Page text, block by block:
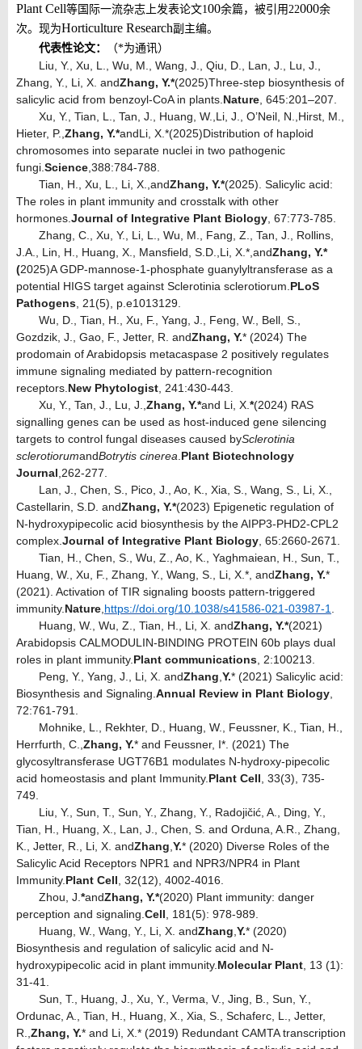
Plant Cell等国际一流杂志上发表论文100余篇，被引用 22000余
次。现为Horticulture Research副主编。
代表性论文：
（*为通讯）
Liu, Y., Xu, L., Wu, M., Wang, J., Qiu, D., Lan, J., Lu, J.,
Zhang, Y., Li, X. andZhang, Y.*(2025)Three-step biosynthesis of
salicylic acid from benzoyl-CoA in plants. Nature , 645:201–207.
Xu , Y. , Tian , L. , Tan , J. , Huang , W. Li , J. , O’Neil , N. Hirst , M.
Hieter, P. Zhang, Y.*andLi , X. *(2025)Distribution of haploid
chromosomes into separate nuclei in two pathogenic
fungi Science 388:784-788
Tian, H., Xu, L., Li, X., andZhang, Y.*(2025). Salicylic acid:
The roles in plant immunity and crosstalk with other
hormones. Journal of Integrative Plant Biology , 67:773-785.
Zhang, C., Xu, Y., Li, L., Wu, M., Fang, Z., Tan, J., Rollins,
J.A., Lin, H., Huang, X., Mansfield, S.D. Li, X.*, andZhang, Y.*
(2025)A GDP-mannose-1-phosphate guanylyltransferase as a
potential HIGS target against Sclerotinia sclerotiorum. PLoS
Pathogens , 21(5), p.e1013129.
Wu, D., Tian, H., Xu, F., Yang, J., Feng, W., Bell, S.,
Gozdzik, J., Gao, F., Jetter, R. andZhang, Y.* (2024) The
prodomain of Arabidopsis metacaspase 2 positively regulates
immune signaling mediated by pattern-recognition
receptors. New Phytologist , 241:430-443.
Xu, Y., Tan, J., Lu, J., Zhang, Y.*and Li, X. *(2024) RAS
signalling genes can be used as host‐induced gene silencing
targets to control fungal diseases caused bySclerotinia
sclerotiorumandBotrytis cinerea Plant Biotechnology
Journal 262-277.
Lan, J., Chen, S., Pico, J., Ao, K., Xia, S., Wang, S., Li, X.,
Castellarin, S.D. andZhang, Y.*(2023) Epigenetic regulation of
N-hydroxypipecolic acid biosynthesis by the AIPP3-PHD2-CPL2
complex. Journal of Integrative Plant Biology , 65:2660-2671.
Tian, H., Chen, S., Wu, Z., Ao, K., Yaghmaiean, H., Sun, T.,
Huang, W., Xu, F., Zhang, Y., Wang, S., Li, X.*, andZhang, Y.*
(2021). Activation of TIR signaling boosts pattern-triggered
immunity. Nature https://doi.org/10.1038/s41586-021-03987-1
Huang, W., Wu, Z., Tian, H., Li, X. andZhang, Y.*(2021)
Arabidopsis CALMODULIN-BINDING PROTEIN 60b plays dual
roles in plant immunity. Plant communications , 2:100213.
Peng, Y., Yang, J., Li, X. andZhang Y.* (2021) Salicylic acid:
Biosynthesis and Signaling. Annual Review in Plant Biology
72:761-791.
Mohnike, L., Rekhter, D., Huang, W., Feussner, K., Tian, H.,
Herrfurth, C., Zhang, Y.* and Feussner, I*. (2021) The
glycosyltransferase UGT76B1 modulates N-hydroxy-pipecolic
acid homeostasis and plant Immunity. Plant Cell , 33(3), 735-
749.
Liu, Y., Sun, T., Sun, Y., Zhang, Y., Radojičić, A., Ding, Y.,
Tian, H., Huang, X., Lan, J., Chen, S. and Orduna, A.R., Zhang,
K., Jetter, R., Li, X. andZhang Y.* (2020) Diverse Roles of the
Salicylic Acid Receptors NPR1 and NPR3/NPR4 in Plant
Immunity. Plant Cell , 32(12), 4002-4016.
Zhou, J. *andZhang, Y.*(2020) Plant immunity: danger
perception and signaling. Cell , 181(5): 978-989.
Huang, W., Wang, Y., Li, X. andZhang Y.* (2020)
Biosynthesis and regulation of salicylic acid and N-
hydroxypipecolic acid in plant immunity. Molecular Plant , 13 (1):
31-41.
Sun, T., Huang, J., Xu, Y., Verma, V., Jing, B., Sun, Y.,
Ordunac, A., Tian, H., Huang, X., Xia, S., Schaferc, L., Jetter,
R., Zhang, Y.* and Li, X.* (2019) Redundant CAMTA transcription